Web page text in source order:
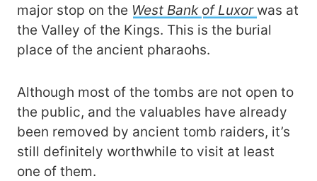
major stop on the West Bank of Luxor was at
the Valley of the Kings. This is the burial
place of the ancient pharaohs.
Although most of the tombs are not open to
the public, and the valuables have already
been removed by ancient tomb raiders, it’s
still definitely worthwhile to visit at least
one of them.